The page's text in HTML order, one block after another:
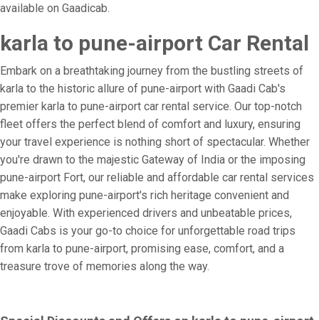
available on Gaadicab.
karla to pune-airport Car Rental
Embark on a breathtaking journey from the bustling streets of
karla to the historic allure of pune-airport with Gaadi Cab's
premier karla to pune-airport car rental service. Our top-notch
fleet offers the perfect blend of comfort and luxury, ensuring
your travel experience is nothing short of spectacular. Whether
you're drawn to the majestic Gateway of India or the imposing
pune-airport Fort, our reliable and affordable car rental services
make exploring pune-airport's rich heritage convenient and
enjoyable. With experienced drivers and unbeatable prices,
Gaadi Cabs is your go-to choice for unforgettable road trips
from karla to pune-airport, promising ease, comfort, and a
treasure trove of memories along the way.